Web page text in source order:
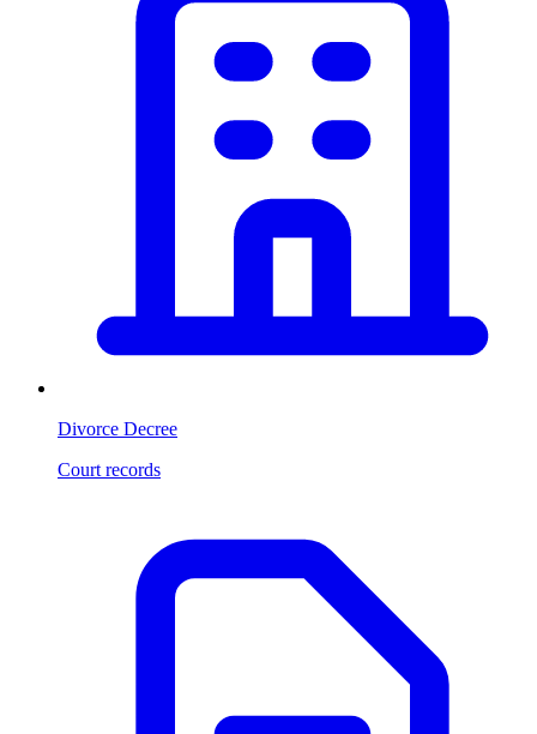
Divorce Decree
Court records